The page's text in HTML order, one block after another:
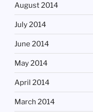
August 2014
July 2014
June 2014
May 2014
April 2014
March 2014